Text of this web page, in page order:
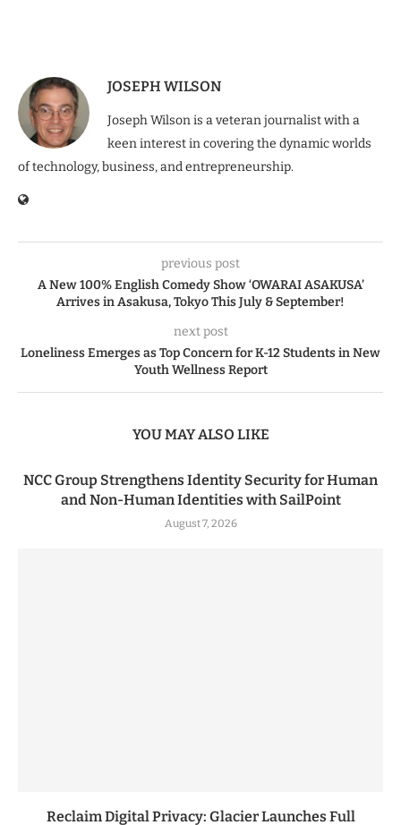
JOSEPH WILSON
Joseph Wilson is a veteran journalist with a
keen interest in covering the dynamic worlds
of technology, business, and entrepreneurship.
previous post
A New 100% English Comedy Show ‘OWARAI ASAKUSA’
Arrives in Asakusa, Tokyo This July & September!
next post
Loneliness Emerges as Top Concern for K-12 Students in New
Youth Wellness Report
YOU MAY ALSO LIKE
NCC Group Strengthens Identity Security for Human
and Non-Human Identities with SailPoint
August 7, 2026
Reclaim Digital Privacy: Glacier Launches Full